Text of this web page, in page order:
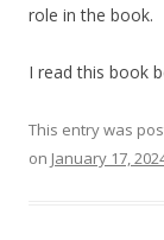
role in the book.
I read this book
This entry was
on January 17,